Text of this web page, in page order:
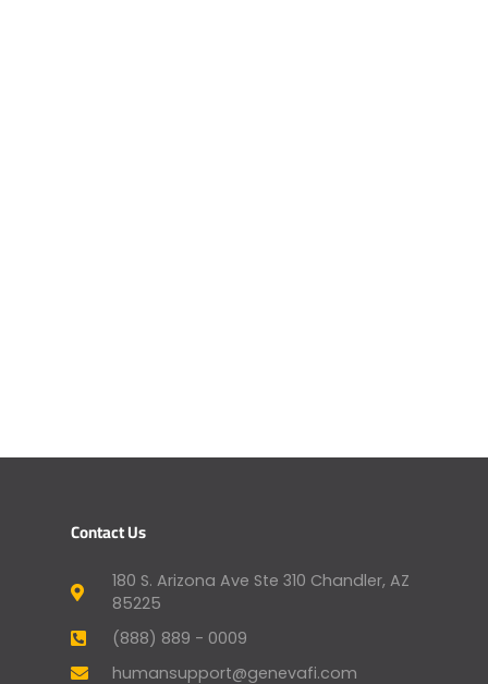
Contact Us
180 S. Arizona Ave Ste 310 Chandler, AZ
85225
(888) 889 - 0009
humansupport@genevafi.com